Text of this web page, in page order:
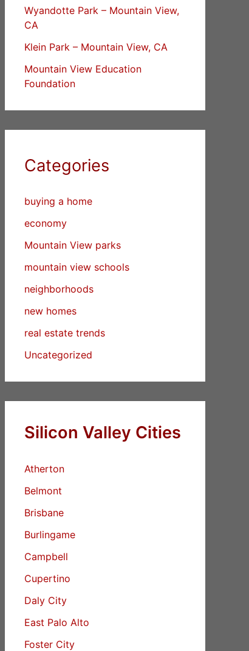
Wyandotte Park – Mountain View,
CA
Klein Park – Mountain View, CA
Mountain View Education
Foundation
Categories
buying a home
economy
Mountain View parks
mountain view schools
neighborhoods
new homes
real estate trends
Uncategorized
Silicon Valley Cities
Atherton
Belmont
Brisbane
Burlingame
Campbell
Cupertino
Daly City
East Palo Alto
Foster City